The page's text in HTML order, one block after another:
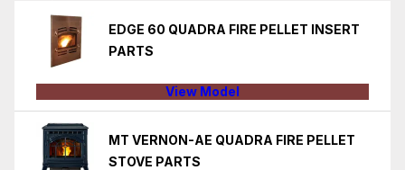
EDGE 60 QUADRA FIRE PELLET INSERT
PARTS
View Model
MT VERNON-AE QUADRA FIRE PELLET
STOVE PARTS